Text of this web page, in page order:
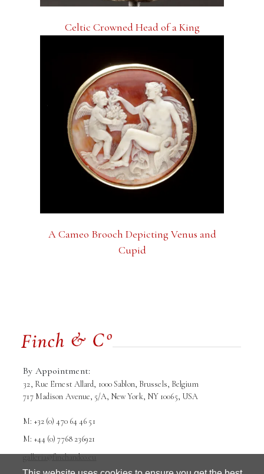
Celtic Crowned Head of a King
A Cameo Brooch Depicting Venus and
Cupid
By Appointment:
32, Rue Ernest Allard, 1000 Sablon, Brussels, Belgium
717 Madison Avenue, 5/A, New York, NY 10065, USA
M: +32 (0) 470 64 46 51
M: +44 (0) 7768 236921
galleria@finchandco.eu